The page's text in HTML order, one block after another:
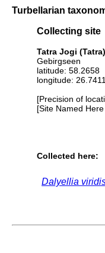
Turbellarian
Collecting site
Tatra Jogi
Gebirgseen
latitude:
longitude:
[Precision of
[Site Named
Collected here:
Dalyellia